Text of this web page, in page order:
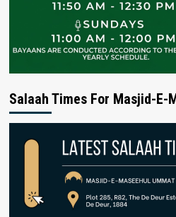
Salaah Times For Masjid-E-